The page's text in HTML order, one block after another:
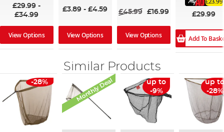
£29.99 -
£34.99
View Options
£3.89 -£4.59
View Options
£45.99
£16.99
View Options
£23.99
£29.99
Add To
Similar Products
-28% Monthly Deal
up to
-9%
up
-28%